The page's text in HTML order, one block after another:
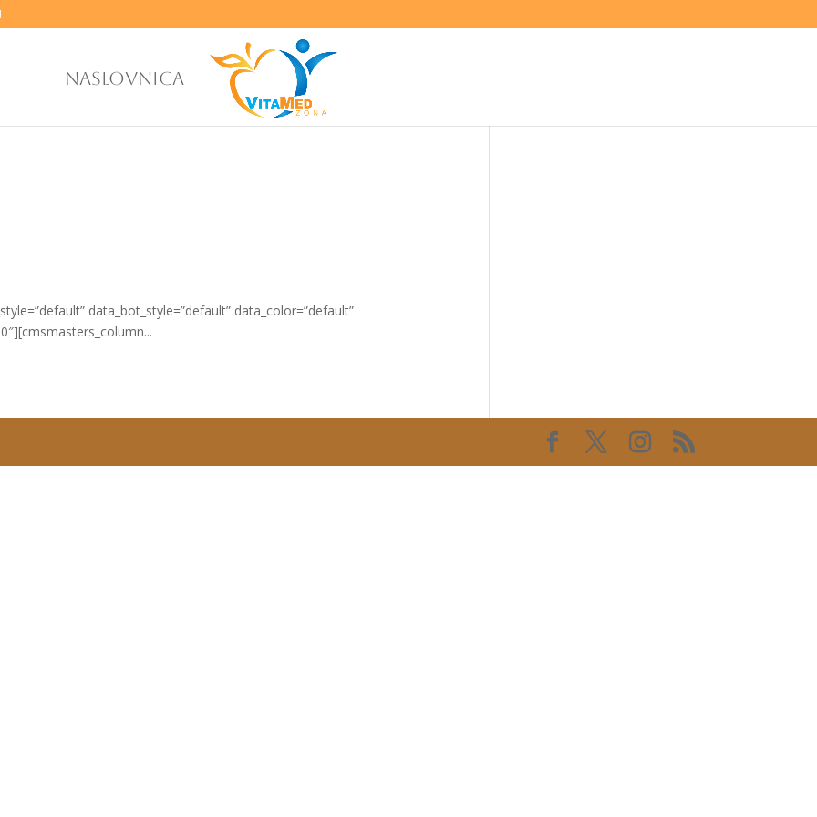
NASLOVNICA
data_bot_style=”default” data_color=”default”